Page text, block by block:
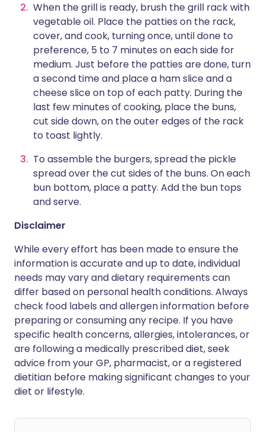
When the grill is ready, brush the grill rack with
vegetable oil. Place the patties on the rack,
cover, and cook, turning once, until done to
preference, 5 to 7 minutes on each side for
medium. Just before the patties are done, turn
a second time and place a ham slice and a
cheese slice on top of each patty. During the
last few minutes of cooking, place the buns,
cut side down, on the outer edges of the rack
to toast lightly.
To assemble the burgers, spread the pickle
spread over the cut sides of the buns. On each
bun bottom, place a patty. Add the bun tops
and serve.
Disclaimer
While every effort has been made to ensure the
information is accurate and up to date, individual
needs may vary and dietary requirements can
differ based on personal health conditions. Always
check food labels and allergen information before
preparing or consuming any recipe. If you have
specific health concerns, allergies, intolerances, or
are following a medically prescribed diet, seek
advice from your GP, pharmacist, or a registered
dietitian before making significant changes to your
diet or lifestyle.